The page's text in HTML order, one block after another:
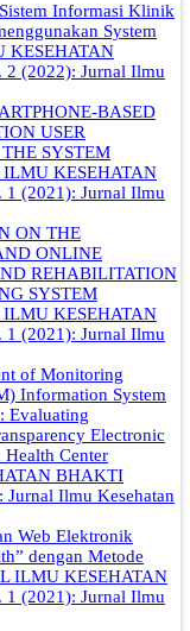
Informasi Klinik
System
KESEHATAN
(2022): Jurnal Ilmu
BASED
USER
SYSTEM
KESEHATAN
(2021): Jurnal Ilmu
ON THE
ONLINE
REHABILITATION
SYSTEM
KESEHATAN
(2021): Jurnal Ilmu
of Monitoring
Information System
Evaluating
Electronic
Center
BHAKTI
Ilmu Kesehatan
Web Elektronik
dengan Metode
ILMU KESEHATAN
(2021): Jurnal Ilmu